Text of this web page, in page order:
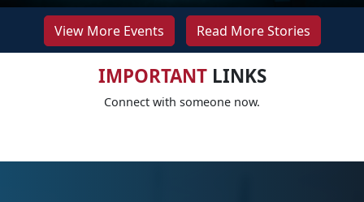
View More Events Read More Stories
IMPORTANTLINKS
Connect with someone now.